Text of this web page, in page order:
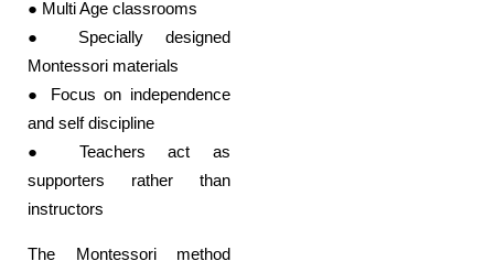
● Multi Age classrooms
● Specially designed
Montessori materials
● Focus on independence
and self discipline
● Teachers act as
supporters rather than
instructors
The Montessori method